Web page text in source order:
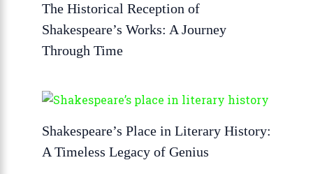
The Historical Reception of
Shakespeare’s Works: A Journey
Through Time
Shakespeare’s Place in Literary History:
A Timeless Legacy of Genius